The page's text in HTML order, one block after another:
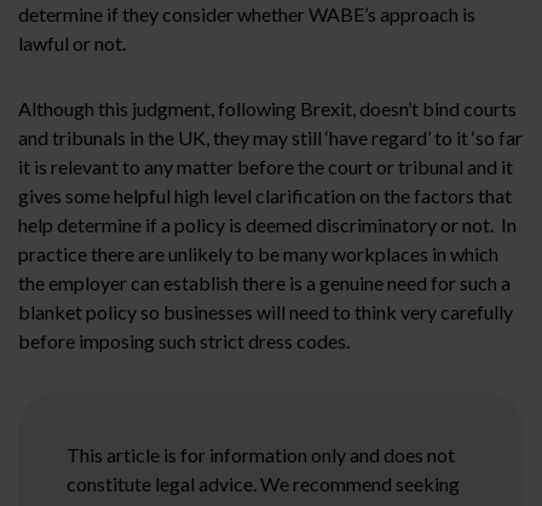
determine if they consider whether WABE’s approach is
lawful or not.
Although this judgment, following Brexit, doesn’t bind courts
and tribunals in the UK, they may still ‘have regard’ to it ‘so far
it is relevant to any matter before the court or tribunal and it
gives some helpful high level clarification on the factors that
help determine if a policy is deemed discriminatory or not. In
practice there are unlikely to be many workplaces in which
the employer can establish there is a genuine need for such a
blanket policy so businesses will need to think very carefully
before imposing such strict dress codes.
This article is for information only and does not
constitute legal advice. We recommend seeking